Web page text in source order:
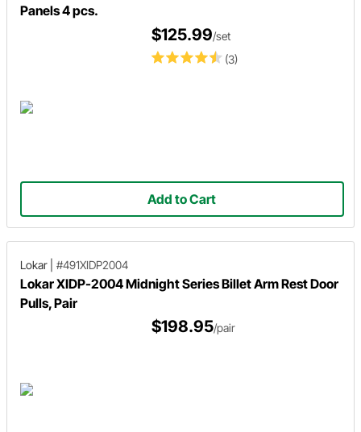
Panels 4 pcs.
(3)
$125.99/set
Add to Cart
Lokar #491XIDP2004
Lokar XIDP-2004 Midnight Series Billet Arm Rest Door
Pulls, Pair
$198.95/pair